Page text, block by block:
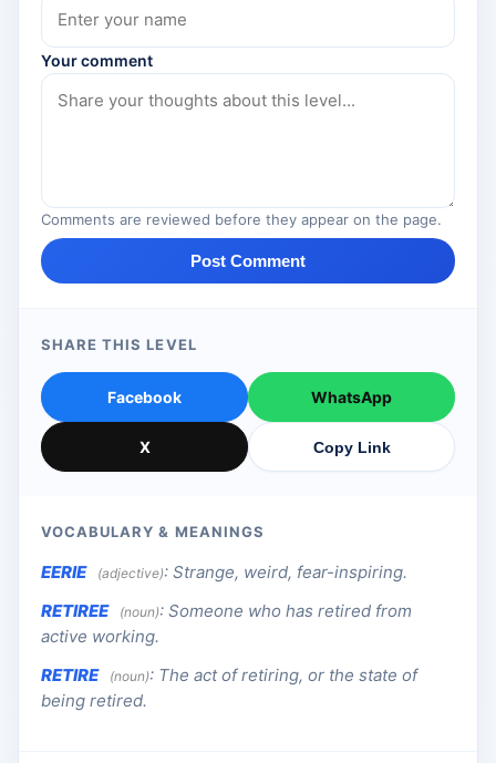
Your comment
Comments are reviewed before they appear on the page.
Post Comment
SHARE THIS LEVEL
Facebook WhatsApp
X Copy Link
VOCABULARY & MEANINGS
EERIE (adjective): Strange, weird, fear-inspiring.
RETIREE
(noun): Someone who has retired from
active working.
RETIRE
(noun): The act of retiring, or the state of
being retired.